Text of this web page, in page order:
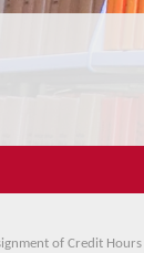
of Credit Hours